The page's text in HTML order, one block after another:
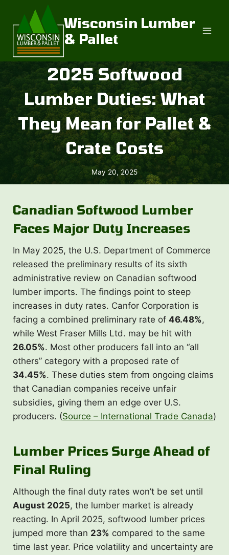
content
Wisconsin Lumber
& Pallet
2025 Softwood
Lumber Duties: What
They Mean for Pallet &
Crate Costs
May 20, 2025
Canadian Softwood Lumber
Faces Major Duty Increases
In May 2025, the U.S. Department of Commerce
released the preliminary results of its sixth
administrative review on Canadian softwood
lumber imports. The findings point to steep
increases in duty rates. Canfor Corporation is
facing a combined preliminary rate of 46.48%,
while West Fraser Mills Ltd. may be hit with
26.05%. Most other producers fall into an “all
others” category with a proposed rate of
34.45%. These duties stem from ongoing claims
that Canadian companies receive unfair
subsidies, giving them an edge over U.S.
producers. (Source – International Trade Canada)
Lumber Prices Surge Ahead of
Final Ruling
Although the final duty rates won’t be set until
August 2025, the lumber market is already
reacting. In April 2025, softwood lumber prices
jumped more than 23% compared to the same
time last year. Price volatility and uncertainty are